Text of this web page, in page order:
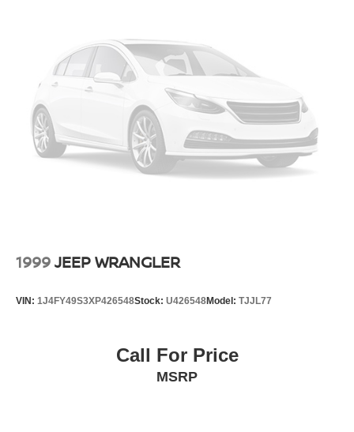
winter with the all wheel drive system on this model. Load
groceries and much more with ease into this vehicle
thanks to the power liftgate. This mid-size suv shines with
clean polished lines coated with an elegant white finish.
Set the temperature exactly where you are most
comfortable in this model. The fan speed and temperature
will automatically adjust to maintain your preferred zone
Control and Electric Parking Brake
Lithium Ion (li-Ion) Traction Battery w/11.5 kW Onboard
Charger, 50 Hrs Charge Time @ 110/120V, 10 Hrs
Charge Time @ 220/240V and 75 kWh Capacity
1999JEEP WRANGLER
VIN: 1J4FY49S3XP426548Stock: U426548Model: TJJL77
Call For Price
MSRP